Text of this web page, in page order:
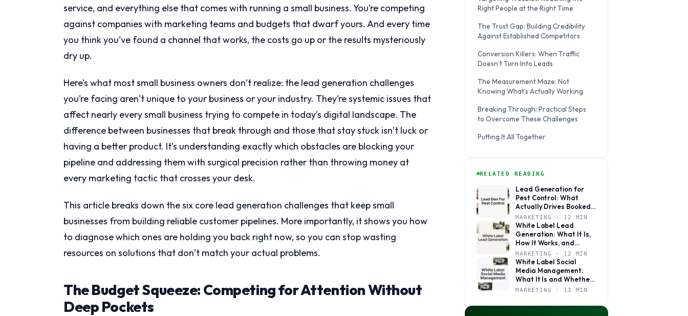
service, and everything else that comes with running a small business. You’re competing
against companies with marketing teams and budgets that dwarf yours. And every time
you think you’ve found a channel that works, the costs go up or the results mysteriously
dry up.
Here’s what most small business owners don’t realize: the lead generation challenges
you’re facing aren’t unique to your business or your industry. They’re systemic issues that
affect nearly every small business trying to compete in today’s digital landscape. The
difference between businesses that break through and those that stay stuck isn’t luck or
having a better product. It’s understanding exactly which obstacles are blocking your
pipeline and addressing them with surgical precision rather than throwing money at
every marketing tactic that crosses your desk.
This article breaks down the six core lead generation challenges that keep small
businesses from building reliable customer pipelines. More importantly, it shows you how
to diagnose which ones are holding you back right now, so you can stop wasting
resources on solutions that don’t match your actual problems.
The Budget Squeeze: Competing for Attention Without
Deep Pockets
Right People at the Right Time
The Trust Gap: Building Credibility
Against Established Competitors
Conversion Killers: When Traffic
Doesn’t Turn Into Leads
The Measurement Maze: Not
Knowing What’s Actually Working
Breaking Through: Practical Steps
to Overcome These Challenges
Putting It All Together
RELATED READING
Lead Generation for
Pest Control: What
Actually Drives Booked
Jobs
MARKETING · 12 MIN
White Label Lead
Generation: What It Is,
How It Works, and
Whether It’s Right for
Your Agency
MARKETING · 12 MIN
White Label Social
Media Management:
What It Is and Whether
Your Agency Actually
MARKETING · 13 MIN